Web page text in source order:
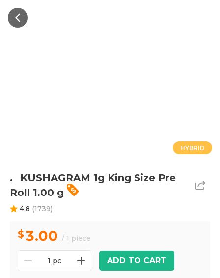
HYBRID
.⠀KUSHAGRAM 1g King Size Pre
Roll 1.00 g
4.8 (1739)
3.00 / 1 piece
1 pc ADD TO CART